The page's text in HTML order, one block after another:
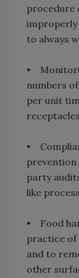
procedure
improperly
to always
•
numbers
per unit
•
prevention
party
like
• Food
practice
and to
other